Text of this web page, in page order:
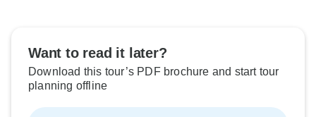
Want to read it later?
Download this tour’s PDF brochure and start tour
planning offline